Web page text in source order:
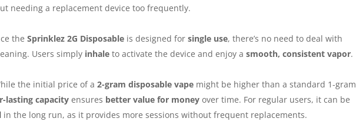
needing a replacement device too frequently.
theSprinklez 2G Disposable is designed forsingle use, there’s no need to deal with
Users simply inhale to activate the device and enjoy asmooth, consistent vapor.
the initial price of a2-gram disposable vape might be higher than a standard 1-gram
lasting capacity ensures better value for money over time. For regular users, it can be
in the long run, as it provides more sessions without frequent replacements.